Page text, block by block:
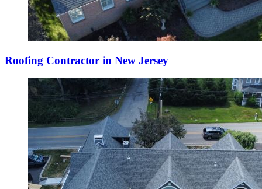
Roofing Contractor in New Jersey